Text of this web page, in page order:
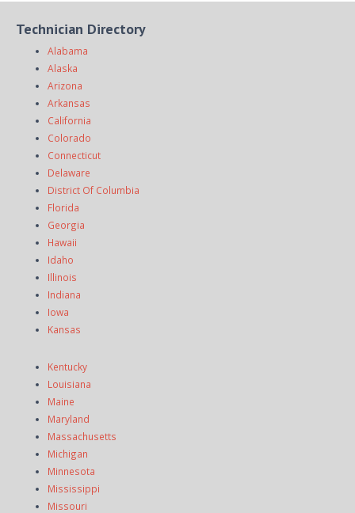
Technician Directory
Alabama
Alaska
Arizona
Arkansas
California
Colorado
Connecticut
Delaware
District Of Columbia
Florida
Georgia
Hawaii
Idaho
Illinois
Indiana
Iowa
Kansas
Kentucky
Louisiana
Maine
Maryland
Massachusetts
Michigan
Minnesota
Mississippi
Missouri